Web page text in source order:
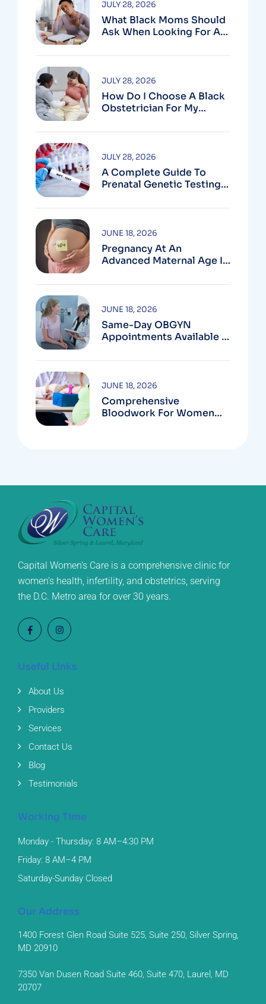
What Black Moms Should
Ask When Looking For An
JULY 28, 2026
How Do I Choose A Black
Obstetrician For My
JULY 28, 2026
A Complete Guide To
Prenatal Genetic Testing
MD
JULY 28, 2026
Pregnancy At An
Advanced Maternal Age In
JUNE 18, 2026
Same-Day OBGYN
Appointments Available In
JUNE 18, 2026
Comprehensive
Bloodwork For Women
JUNE 18, 2026
Capital Women’s Care is a comprehensive clinic for
women’s health, infertility, and obstetrics, serving
the D.C. Metro area for over 30 years.
Useful Links
About Us
Providers
Services
Contact Us
Blog
Testimonials
Working Time
Monday - Thursday: 8 AM–4:30 PM
Friday: 8 AM–4 PM
Saturday-Sunday Closed
Our Address
1400 Forest Glen Road Suite 525, Suite 250, Silver Spring,
MD 20910
7350 Van Dusen Road Suite 460, Suite 470, Laurel, MD
20707